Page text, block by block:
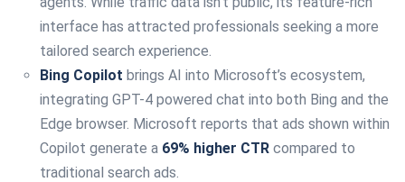
interface has attracted professionals seeking a more
tailored search experience.
Bing Copilot brings AI into Microsoft’s ecosystem,
integrating GPT-4 powered chat into both Bing and the
Edge browser. Microsoft reports that ads shown within
Copilot generate a 69% higher CTR compared to
traditional search ads.